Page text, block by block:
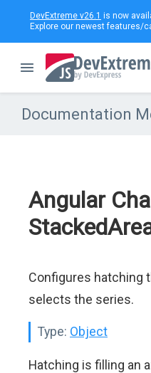
DevExtreme v26.1 is now
Explore our newest features/
Documentation
Angular
Configures hatching
selects the series.
Type: Object
Hatching is filling an